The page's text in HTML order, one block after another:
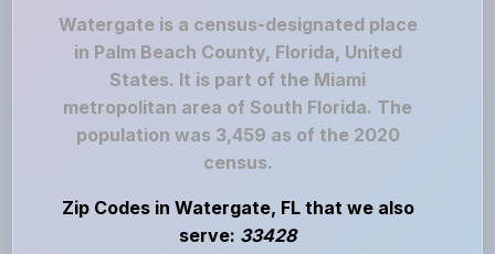
Watergate is a census-designated place
in Palm Beach County, Florida, United
States. It is part of the Miami
metropolitan area of South Florida. The
population was 3,459 as of the 2020
census.
Zip Codes in Watergate, FL that we also
serve: 33428